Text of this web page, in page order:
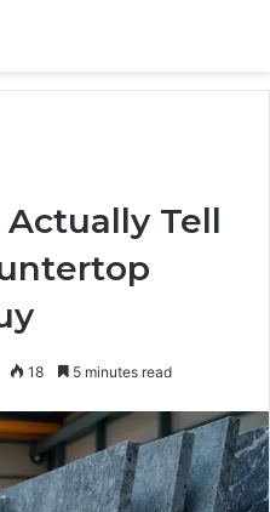
Actually Tell
18 5 minutes read